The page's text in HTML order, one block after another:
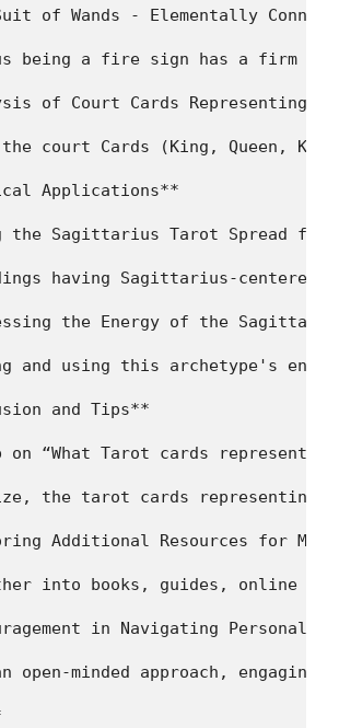
of Wands - Elementally
being a fire sign has a firm
of Court Cards Representing
court Cards (King, Queen,
Applications**
the Sagittarius Tarot Spread for
having Sagittarius-centered
the Energy of the
and using this archetype's
and Tips**
on “What Tarot cards represent
the tarot cards representing
Additional Resources for
into books, guides, online
in Navigating Personal
open-minded approach,